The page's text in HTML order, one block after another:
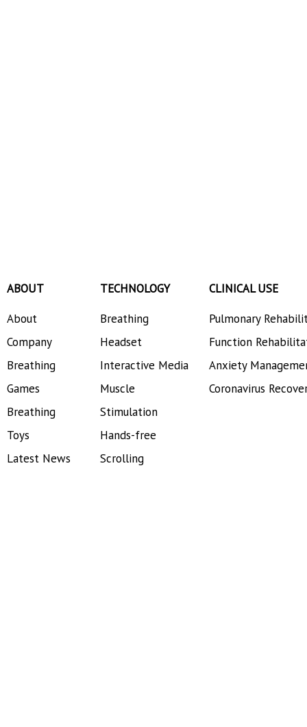
ABOUT
About
Company
Breathing
Games
Breathing
Toys
Latest News
TECHNOLOGY
Breathing
Headset
Interactive Media
Muscle
Stimulation
Hands-free
Scrolling
CLINICAL USE
Pulmonary
Function
Anxiety
Coronavirus